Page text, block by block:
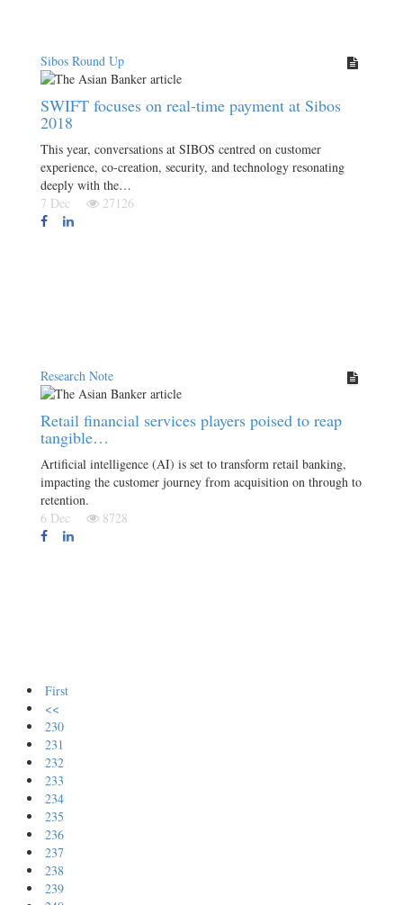
Sibos Round Up
SWIFT focuses on real-time payment at Sibos
2018
This year, conversations at SIBOS centred on customer
experience, co-creation, security, and technology resonating
deeply with the…
7 Dec
27126
Research Note
Retail financial services players poised to reap
tangible…
Artificial intelligence (AI) is set to transform retail banking,
impacting the customer journey from acquisition on through to
retention.
6 Dec
8728
First
<<
230
231
232
233
234
235
236
237
238
239